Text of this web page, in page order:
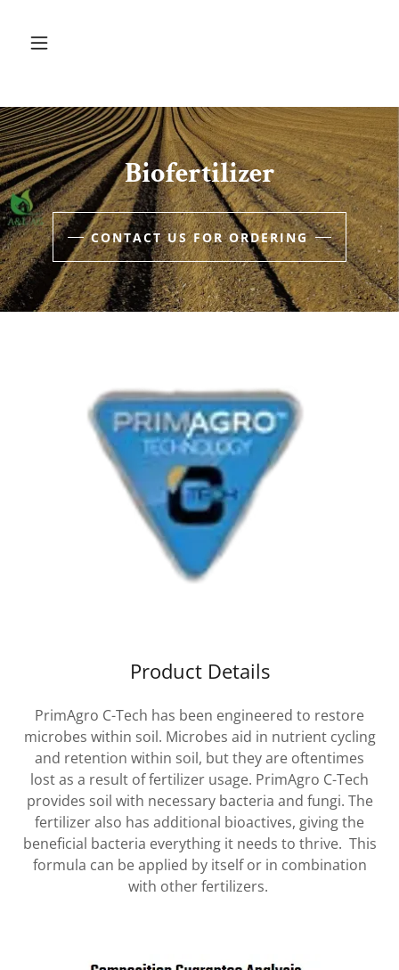
Biofertilizer
CONTACT US FOR ORDERING
Product Details
PrimAgro C-Tech has been engineered to restore
microbes within soil. Microbes aid in nutrient cycling
and retention within soil, but they are oftentimes
lost as a result of fertilizer usage. PrimAgro C-Tech
provides soil with necessary bacteria and fungi. The
fertilizer also has additional bioactives, giving the
beneficial bacteria everything it needs to thrive. This
formula can be applied by itself or in combination
with other fertilizers.